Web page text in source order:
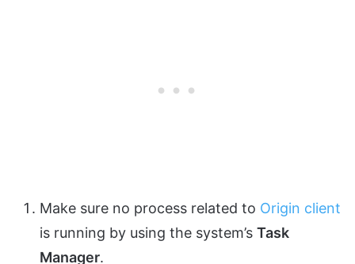
Make sure no process related to Origin client
is running by using the system’s Task
Manager.